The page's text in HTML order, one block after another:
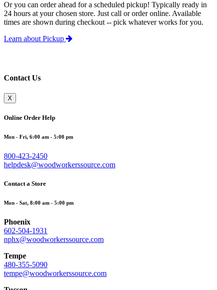
Or you can order ahead for a scheduled pickup! Typically ready in
24 hours at your chosen store. Just call or order online. Available
times are shown during checkout -- pick whatever works for you.
Learn about Pickup
Contact Us
X
Online Order Help
Mon - Fri, 6:00 am - 5:00 pm
800-423-2450
helpdesk@woodworkerssource.com
Contact a Store
Mon - Sat, 8:00 am - 5:00 pm
Phoenix
602-504-1931
nphx@woodworkerssource.com
Tempe
480-355-5090
tempe@woodworkerssource.com